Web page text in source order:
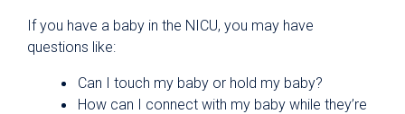
If you have a baby in the NICU, you may have
questions like:
Can I touch my baby or hold my baby?
How can I connect with my baby while they’re